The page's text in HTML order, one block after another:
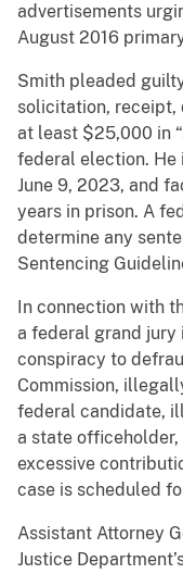
advertisements
August 2016
Smith pleaded
solicitation, receipt,
at least $25,000 in
federal election. He
June 9, 2023, and
years in prison. A
determine any
Sentencing
In connection with
a federal grand jury
conspiracy to
Commission,
federal candidate,
a state
excessive
case is scheduled
Assistant Attorney
Justice